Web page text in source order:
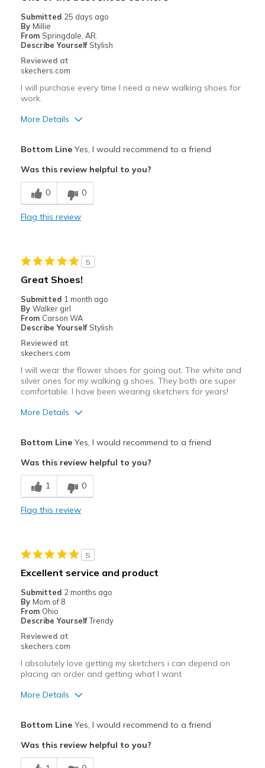
Submitted 25 days ago
By Millie
From Springdale, AR.
Describe Yourself Stylish
Reviewed at
skechers.com
I will purchase every time I need a new walking shoes for
work.
More Details
Breathe Well
Comfortable
Cons
Best for
Going Out
Walking
Bottom LineYes, I would recommend to a friend
Was this review helpful to you?
0 0
Flag this review
5
Great Shoes!
Submitted 1 month ago
By Walker girl
From Carson WA
Describe Yourself Stylish
Reviewed at
skechers.com
I will wear the flower shoes for going out. The white and
silver ones for my walking g shoes. They both are super
comfortable. I have been wearing sketchers for years!
More Details
Breathe Well
Comfortable
Casual Wear
Width
Sizing
Feels true to size
View On Shoes
Bottom LineYes, I would recommend to a friend
Was this review helpful to you?
1 0
Flag this review
5
Excellent service and product
Submitted 2 months ago
By Mom of 8
From Ohio
Describe YourselfTrendy
Reviewed at
skechers.com
I absolutely love getting my sketchers i can depend on
placing an order and getting what I want
More Details
Best for
Bottom LineYes, I would recommend to a friend
Was this review helpful to you?